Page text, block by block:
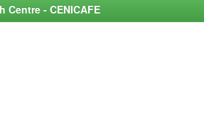
- CENICAFE